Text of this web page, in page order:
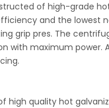
of high-grade
and the lowest
grip pres. The
with maximum power.
high quality hot